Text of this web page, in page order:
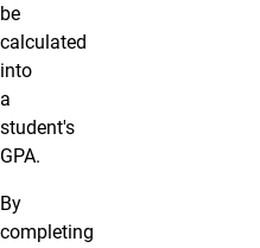
be
calculated
into
a
student's
GPA.
By
completing